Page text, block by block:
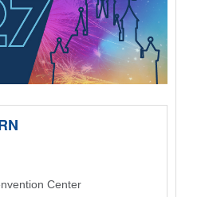
Center